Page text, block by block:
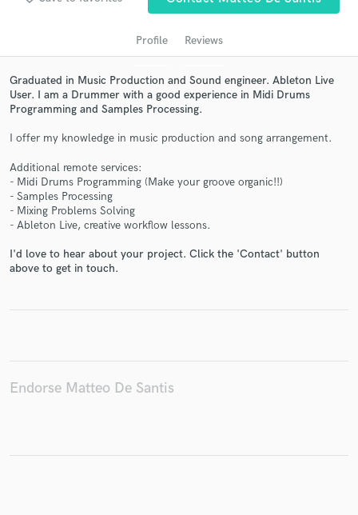
Profile Reviews
Graduated in Music Production and Sound engineer. Ableton Live
User. I am a Drummer with a good experience in Midi Drums
Programming and Samples Processing.
I offer my knowledge in music production and song arrangement.
Additional remote services:
- Midi Drums Programming (Make your groove organic!!)
- Samples Processing
- Mixing Problems Solving
- Ableton Live, creative workflow lessons.
I'd love to hear about your project. Click the 'Contact' button
above to get in touch.
Endorse Matteo De Santis
Get Free Proposals
Contact pros directly with your project details
and receive handcrafted proposals and budgets